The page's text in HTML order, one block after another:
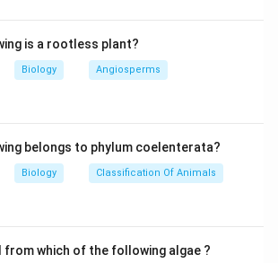
is a rootless plant?
Biology Angiosperms
belongs to phylum coelenterata?
Biology Classification Of Animals
from which of the following algae ?